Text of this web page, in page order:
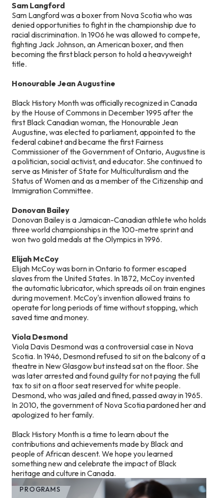
Sam Langford
Sam Langford was a boxer from Nova Scotia who was
denied opportunities to fight in the championship due to
racial discrimination. In 1906 he was allowed to compete,
fighting Jack Johnson, an American boxer, and then
becoming the first black person to hold a heavyweight
title.
Honourable Jean Augustine
Black History Month was officially recognized in Canada
by the House of Commons in December 1995 after the
first Black Canadian woman, the Honourable Jean
Augustine, was elected to parliament, appointed to the
federal cabinet and became the first Fairness
Commissioner of the Government of Ontario, Augustine is
a politician, social activist, and educator. She continued to
serve as Minister of State for Multiculturalism and the
Status of Women and as a member of the Citizenship and
Immigration Committee.
Donovan Bailey
Donovan Bailey is a Jamaican-Canadian athlete who holds
three world championships in the 100-metre sprint and
won two gold medals at the Olympics in 1996.
Elijah McCoy
Elijah McCoy was born in Ontario to former escaped
slaves from the United States. In 1872, McCoy invented
the automatic lubricator, which spreads oil on train engines
during movement. McCoy's invention allowed trains to
operate for long periods of time without stopping, which
saved time and money.
Viola Desmond
Viola Davis Desmond was a controversial case in Nova
Scotia. In 1946, Desmond refused to sit on the balcony of a
theatre in New Glasgow but instead sat on the floor. She
was later arrested and found guilty for not paying the full
tax to sit on a floor seat reserved for white people.
Desmond, who was jailed and fined, passed away in 1965.
In 2010, the government of Nova Scotia pardoned her and
apologized to her family.
Black History Month is a time to learn about the
contributions and achievements made by Black and
people of African descent. We hope you learned
something new and celebrate the impact of Black
heritage and culture in Canada.
PROGRAMS